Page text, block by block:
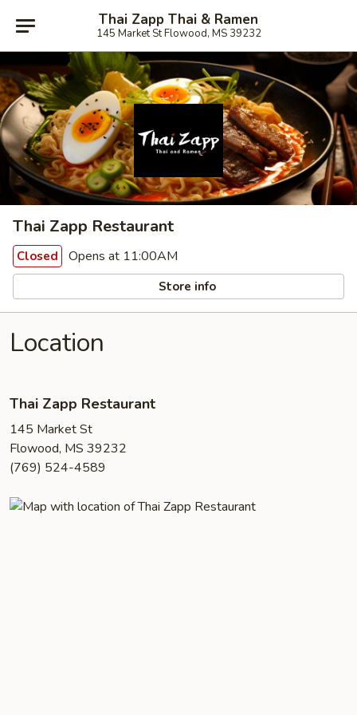
Thai Zapp Thai & Ramen
145 Market St Flowood, MS 39232
Thai Zapp Restaurant
Closed Opens at 11:00AM
Store info
Location
Thai Zapp Restaurant
145 Market St
Flowood, MS 39232
(769) 524-4589